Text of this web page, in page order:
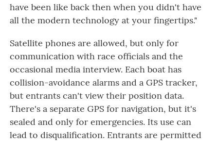
have been like back then when you didn't have
all the modern technology at your fingertips."
Satellite phones are allowed, but only for
communication with race officials and the
occasional media interview. Each boat has
collision-avoidance alarms and a GPS tracker,
but entrants can't view their position data.
There's a separate GPS for navigation, but it's
sealed and only for emergencies. Its use can
lead to disqualification. Entrants are permitted